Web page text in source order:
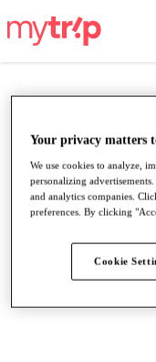
Your privacy matters
We use cookies to analyze,
personalizing
and analytics companies.
preferences. By clicking
Cookie